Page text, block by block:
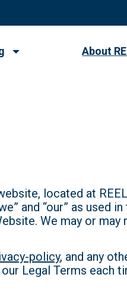
About
located at
and “our” as used
We may or
policy, and any
Legal Terms each